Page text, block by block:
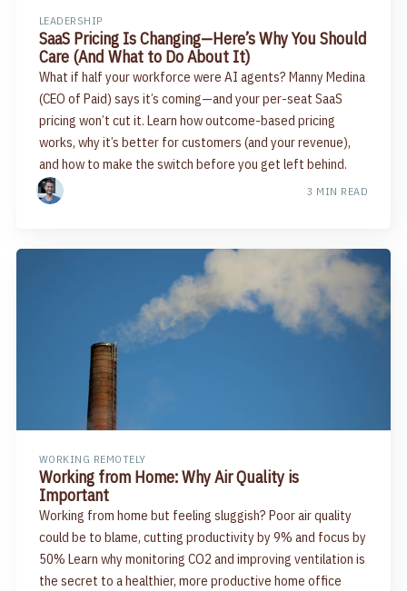
LEADERSHIP
SaaS Pricing Is Changing—Here’s Why You Should
Care (And What to Do About It)
What if half your workforce were AI agents? Manny Medina
(CEO of Paid) says it’s coming—and your per-seat SaaS
pricing won’t cut it. Learn how outcome-based pricing
works, why it’s better for customers (and your revenue),
and how to make the switch before you get left behind.
3 MIN READ
WORKING REMOTELY
Working from Home: Why Air Quality is
Important
Working from home but feeling sluggish? Poor air quality
could be to blame, cutting productivity by 9% and focus by
50% Learn why monitoring CO2 and improving ventilation is
the secret to a healthier, more productive home office